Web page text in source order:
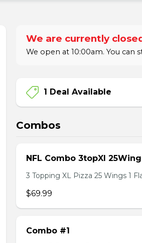
We are currently
We open at 10:00am. You can
1 Deal Available
Combos
NFL Combo 3topXl
3 Topping XL Pizza 25 Wings 1
$69.99
Combo #1